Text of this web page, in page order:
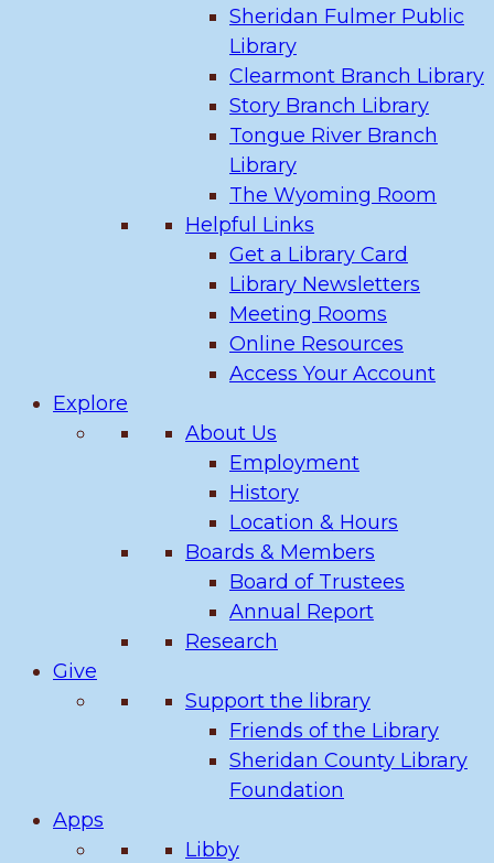
Sheridan Fulmer Public
Library
Clearmont Branch Library
Story Branch Library
Tongue River Branch
Library
The Wyoming Room
Helpful Links
Get a Library Card
Library Newsletters
Meeting Rooms
Online Resources
Access Your Account
Explore
About Us
Employment
History
Location & Hours
Boards & Members
Board of Trustees
Annual Report
Research
Give
Support the library
Friends of the Library
Sheridan County Library
Foundation
Apps
Libby